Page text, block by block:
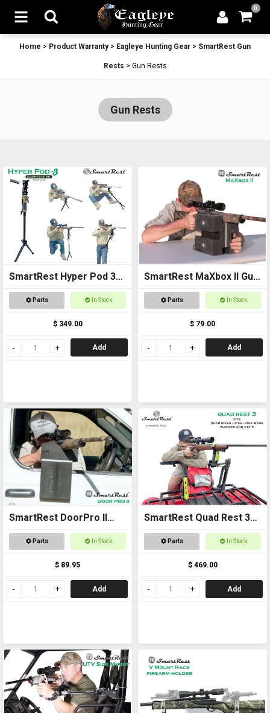
0
Home > Product Warranty> Eagleye Hunting Gear > SmartRest Gun
Rests > Gun Rests
Gun Rests
SmartRest Hyper Pod 3
COMPLETE KIT
Parts In Stock
$ 349.00
Add
SmartRest MaXbox II Gun
RestParts In Stock
$ 79.00
Add
SmartRest DoorPro II
Gun Rack and Rest
Parts In Stock
$ 89.95
Add
SmartRest Quad Rest 3
Gun Rack
Parts In Stock
$ 469.00
Add